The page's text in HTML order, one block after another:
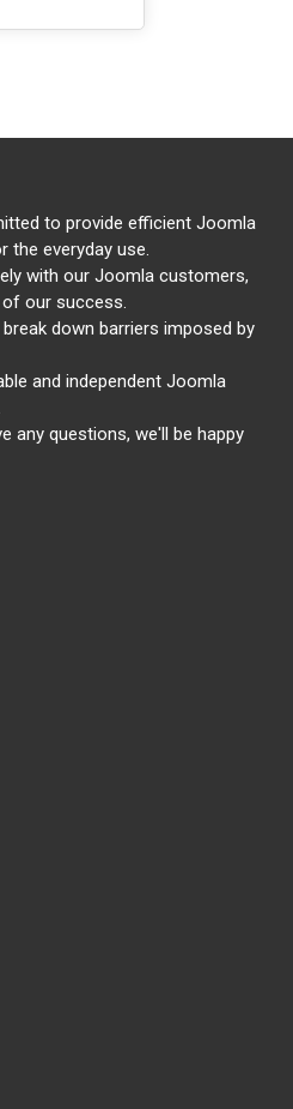
to provide efficient Joomla
the everyday use.
with our Joomla customers,
our success.
down barriers imposed by
and independent Joomla
any questions, we'll be happy